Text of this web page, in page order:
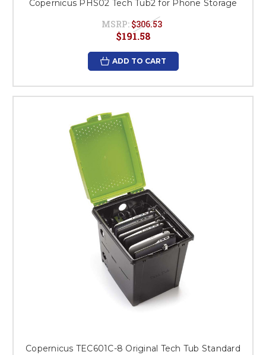
Copernicus PHS02 Tech Tub2 for Phone Storage
MSRP: $306.53
$191.58
ADD TO CART
Copernicus TEC601C-8 Original Tech Tub Standard